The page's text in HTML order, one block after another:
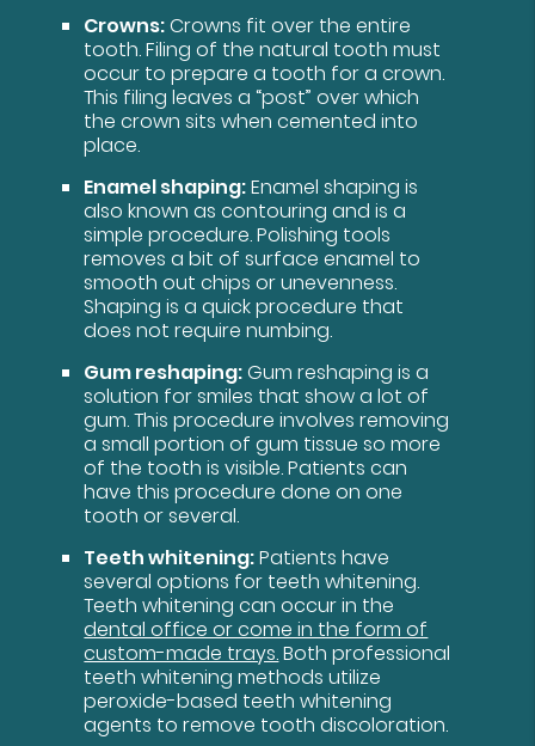
Crowns:Crowns fit over the entire
tooth. Filing of the natural tooth must
occur to prepare a tooth for a crown.
This filing leaves a “post” over which
the crown sits when cemented into
place.
Enamel shaping:Enamel shaping is
also known as contouring and is a
simple procedure. Polishing tools
removes a bit of surface enamel to
smooth out chips or unevenness.
Shaping is a quick procedure that
does not require numbing.
Gum reshaping:Gum reshaping is a
solution for smiles that show a lot of
gum. This procedure involves removing
a small portion of gum tissue so more
of the tooth is visible. Patients can
have this procedure done on one
tooth or several.
Teeth whitening:Patients have
several options for teeth whitening.
Teeth whitening can occur in the
dental office or come in the form of
custom-made trays.Both professional
teeth whitening methods utilize
peroxide-based teeth whitening
agents to remove tooth discoloration.